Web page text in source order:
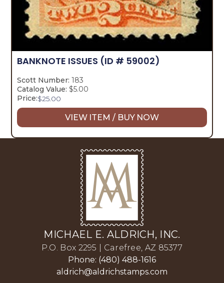
BANKNOTE ISSUES (ID # 59002)
Scott Number: 183
Catalog Value: $5.00
Price:$25.00
VIEW ITEM / BUY NOW
MICHAEL E. ALDRICH, INC.
P.O. Box 2295 | Carefree, AZ 85377
Phone: (480) 488-1616
aldrich@aldrichstamps.com